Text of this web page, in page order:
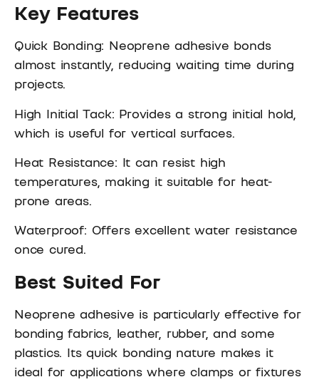
Key Features
Quick Bonding: Neoprene adhesive bonds
almost instantly, reducing waiting time during
projects.
High Initial Tack: Provides a strong initial hold,
which is useful for vertical surfaces.
Heat Resistance: It can resist high
temperatures, making it suitable for heat-
prone areas.
Waterproof: Offers excellent water resistance
once cured.
Best Suited For
Neoprene adhesive is particularly effective for
bonding fabrics, leather, rubber, and some
plastics. Its quick bonding nature makes it
ideal for applications where clamps or fixtures